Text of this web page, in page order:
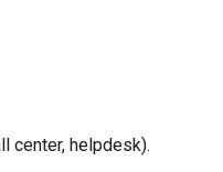
center, helpdesk).